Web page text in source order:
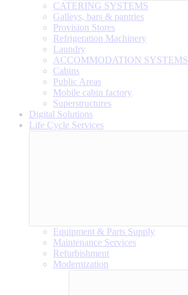
CATERING SYSTEMS
Galleys, bars & pantries
Provision Stores
Refrigeration Machinery
Laundry
ACCOMMODATION SYSTEMS
Cabins
Public Areas
Mobile cabin factory
Superstructures
Digital Solutions
Life Cycle Services
Equipment & Parts Supply
Maintenance Services
Refurbishment
Modernization